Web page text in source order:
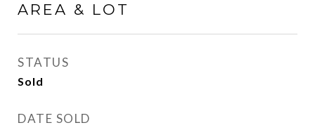
AREA & LOT
STATUS
Sold
DATE SOLD